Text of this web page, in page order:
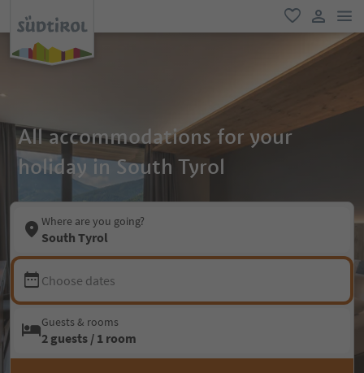
favorite
user link
All accommodations for your
holiday in South Tyrol
Where are you going?
South Tyrol
Choose dates
Guests & rooms
2 guests / 1 room